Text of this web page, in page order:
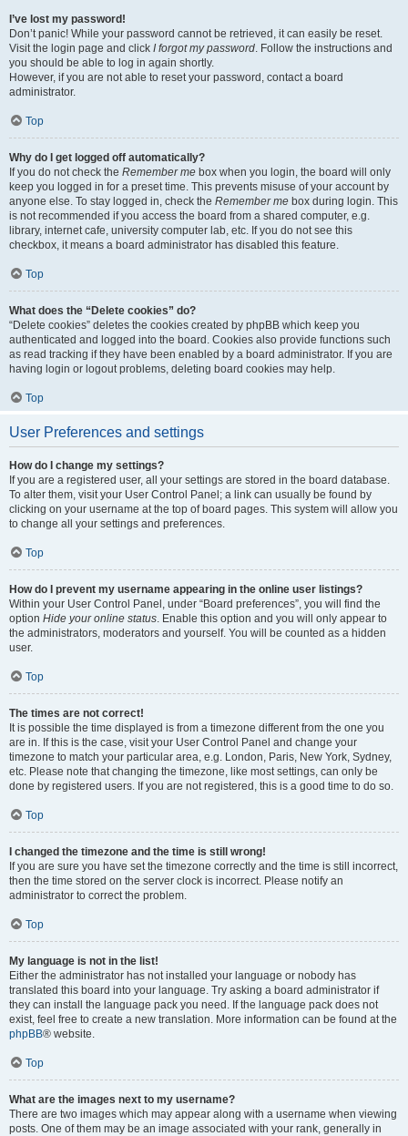
I’ve lost my password!
Don’t panic! While your password cannot be retrieved, it can easily be reset.
Visit the login page and click I forgot my password. Follow the instructions and
you should be able to log in again shortly.
However, if you are not able to reset your password, contact a board
administrator.
Top
Why do I get logged off automatically?
If you do not check the Remember me box when you login, the board will only
keep you logged in for a preset time. This prevents misuse of your account by
anyone else. To stay logged in, check the Remember me box during login. This
is not recommended if you access the board from a shared computer, e.g.
library, internet cafe, university computer lab, etc. If you do not see this
checkbox, it means a board administrator has disabled this feature.
Top
What does the “Delete cookies” do?
“Delete cookies” deletes the cookies created by phpBB which keep you
authenticated and logged into the board. Cookies also provide functions such
as read tracking if they have been enabled by a board administrator. If you are
having login or logout problems, deleting board cookies may help.
Top
User Preferences and settings
How do I change my settings?
If you are a registered user, all your settings are stored in the board database.
To alter them, visit your User Control Panel; a link can usually be found by
clicking on your username at the top of board pages. This system will allow you
to change all your settings and preferences.
Top
How do I prevent my username appearing in the online user listings?
Within your User Control Panel, under “Board preferences”, you will find the
option Hide your online status. Enable this option and you will only appear to
the administrators, moderators and yourself. You will be counted as a hidden
user.
Top
The times are not correct!
It is possible the time displayed is from a timezone different from the one you
are in. If this is the case, visit your User Control Panel and change your
timezone to match your particular area, e.g. London, Paris, New York, Sydney,
etc. Please note that changing the timezone, like most settings, can only be
done by registered users. If you are not registered, this is a good time to do so.
Top
I changed the timezone and the time is still wrong!
If you are sure you have set the timezone correctly and the time is still incorrect,
then the time stored on the server clock is incorrect. Please notify an
administrator to correct the problem.
Top
My language is not in the list!
Either the administrator has not installed your language or nobody has
translated this board into your language. Try asking a board administrator if
they can install the language pack you need. If the language pack does not
exist, feel free to create a new translation. More information can be found at the
phpBB® website.
Top
What are the images next to my username?
There are two images which may appear along with a username when viewing
posts. One of them may be an image associated with your rank, generally in